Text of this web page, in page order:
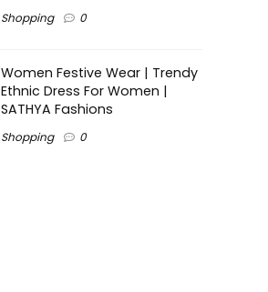
Shopping 0
Women Festive Wear | Trendy
Ethnic Dress For Women |
SATHYA Fashions
Shopping 0